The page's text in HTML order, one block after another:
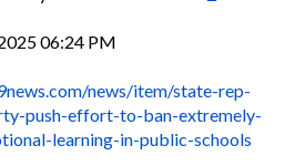
06:24 PM
news/item/state-rep-
push-effort-to-ban-extremely-
learning-in-public-schools